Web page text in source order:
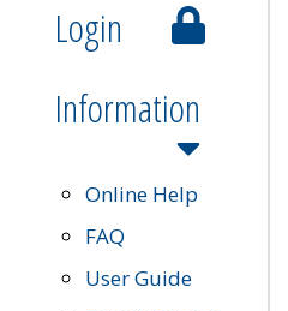
Login
Information
Online Help
FAQ
User Guide